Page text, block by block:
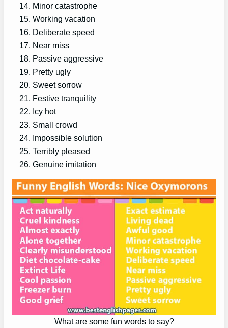
Minor catastrophe
Working vacation
Deliberate speed
Near miss
Passive aggressive
Pretty ugly
Sweet sorrow
Festive tranquility
Icy hot
Small crowd
Impossible solution
Terribly pleased
Genuine imitation
What are some fun words to say?